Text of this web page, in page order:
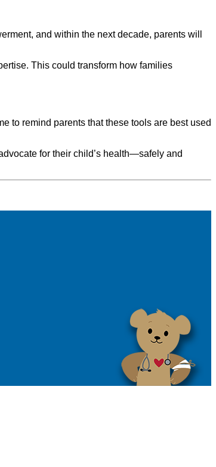
and within the next decade, parents will
This could transform how families
to remind parents that these tools are best used
for their child’s health—safely and